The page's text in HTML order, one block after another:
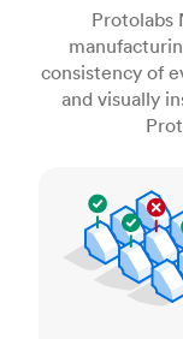
Protolabs
consistency of
and visually